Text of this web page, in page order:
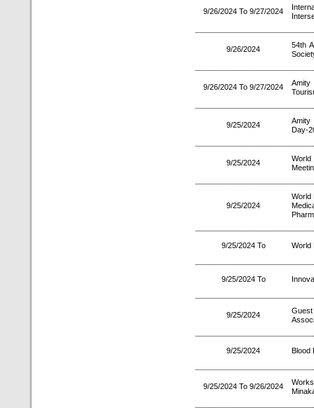
9/26/2024 To 9/27/2024
9/26/2024
54th
9/26/2024 To 9/27/2024
Amity
9/25/2024
Amity
Day-
9/25/2024
9/25/2024
World
9/25/2024 To World
9/25/2024 To
9/25/2024
9/25/2024 Blood
9/25/2024 To 9/26/2024